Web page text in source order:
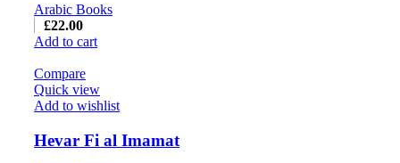
Arabic Books
£22.00
Add to cart
Compare
Quick view
Add to wishlist
Hevar Fi al Imamat